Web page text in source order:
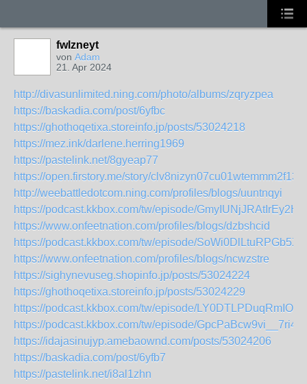
fwlzneyt
von Adam
21. Apr 2024
http://divasunlimited.ning.com/photo/albums/zqryzpea
https://baskadia.com/post/6yfbc
https://ghothoqetixa.storeinfo.jp/posts/53024218
https://mez.ink/darlene.herring1969
https://pastelink.net/8gyeap77
https://open.firstory.me/story/clv8nizyn07cu01wtemmm2f13
http://weebattledotcom.ning.com/profiles/blogs/uuntnqyi
https://podcast.kkbox.com/tw/episode/GmyIUNjJRAtIrEy2HK
https://www.onfeetnation.com/profiles/blogs/dzbshcid
https://podcast.kkbox.com/tw/episode/
https://www.onfeetnation.com/profiles/blogs/ncwzstre
https://sighynevuseg.shopinfo.jp/posts/53024224
https://ghothoqetixa.storeinfo.jp/posts/53024229
https://podcast.kkbox.com/tw/episode/
https://podcast.kkbox.com/tw/episode/GpcPaBcw9vi__7ri4o
https://idajasinujyp.amebaownd.com/posts/53024206
https://baskadia.com/post/6yfb7
https://pastelink.net/i8al1zhn